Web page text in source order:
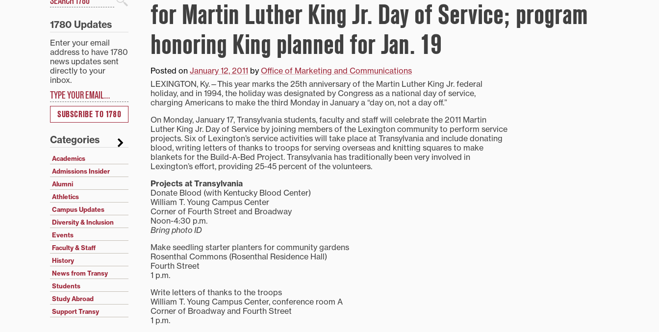
for Martin Luther King Jr. Day of Service; program
honoring King planned for Jan. 19
Posted on January 12, 2011 by Office of Marketing and Communications
LEXINGTON, Ky.—This year marks the 25th anniversary of the Martin Luther King Jr. federal
holiday, and in 1994, the holiday was designated by Congress as a national day of service,
charging Americans to make the third Monday in January a “day on, not a day off.”
On Monday, January 17, Transylvania students, faculty and staff will celebrate the 2011 Martin
Luther King Jr. Day of Service by joining members of the Lexington community to perform service
projects. Six of Lexington’s service activities will take place at Transylvania and include donating
blood, writing letters of thanks to troops for serving overseas and knitting squares to make
blankets for the Build-A-Bed Project. Transylvania has traditionally been very involved in
Lexington’s effort, providing 25-45 percent of the volunteers.
Projects at Transylvania
Donate Blood (with Kentucky Blood Center)
William T. Young Campus Center
Corner of Fourth Street and Broadway
Noon-4:30 p.m.
Bring photo ID
Make seedling starter planters for community gardens
Rosenthal Commons (Rosenthal Residence Hall)
Fourth Street
1 p.m.
Write letters of thanks to the troops
William T. Young Campus Center, conference room A
Corner of Broadway and Fourth Street
1 p.m.
Search
1780 Updates
Enter your email
address to have 1780
news updates sent
directly to your
inbox.
SUBSCRIBE TO 1780
Categories
Academics
Admissions Insider
Alumni
Athletics
Campus Updates
Diversity & Inclusion
Events
Faculty & Staff
History
News from Transy
Students
Study Abroad
Support Transy